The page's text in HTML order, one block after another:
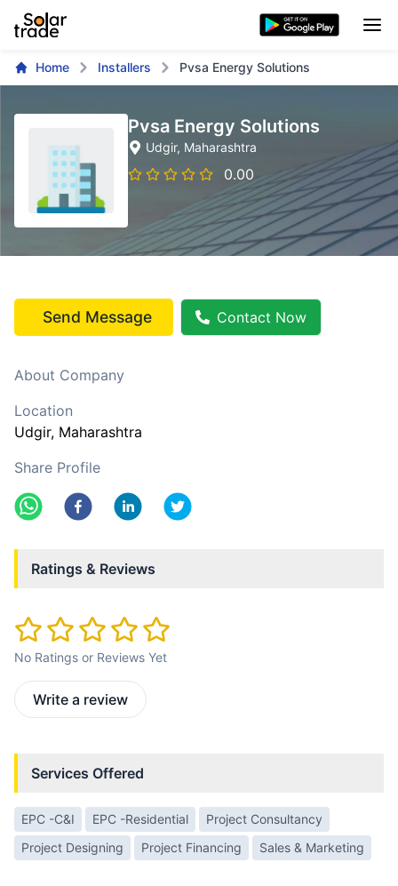
Home Installers Pvsa Energy Solutions
Pvsa Energy Solutions
Udgir, Maharashtra
0.00
Send Message Contact Now
About Company
Location
Udgir, Maharashtra
Share Profile
Ratings & Reviews
No Ratings or Reviews Yet
Write a review
Services Offered
EPC -C&I EPC -Residential
Project Consultancy
Project Designing
Project Financing Sales & Marketing